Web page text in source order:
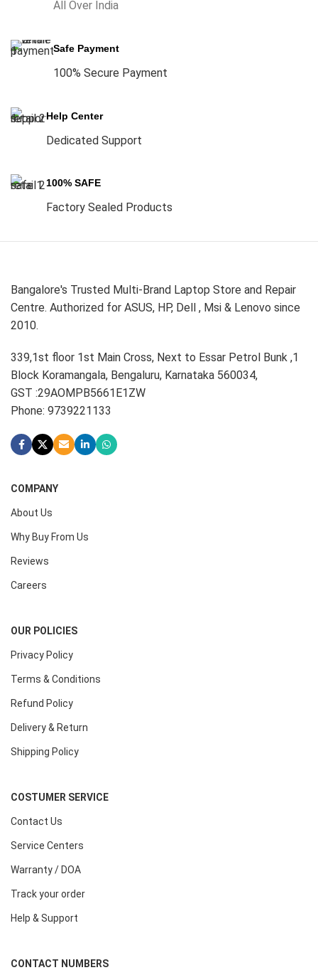
All Over India
Safe Payment
100% Secure Payment
Help Center
Dedicated Support
100% SAFE
Factory Sealed Products
Bangalore's Trusted Multi-Brand Laptop Store and Repair
Centre. Authorized for ASUS, HP, Dell , Msi & Lenovo since
2010.
339,1st floor 1st Main Cross, Next to Essar Petrol Bunk ,1
Block Koramangala, Bengaluru, Karnataka 560034,
GST :29AOMPB5661E1ZW
Phone: 9739221133
COMPANY
About Us
Why Buy From Us
Reviews
Careers
OUR POLICIES
Privacy Policy
Terms & Conditions
Refund Policy
Delivery & Return
Shipping Policy
COSTUMER SERVICE
Contact Us
Service Centers
Warranty / DOA
Track your order
Help & Support
CONTACT NUMBERS